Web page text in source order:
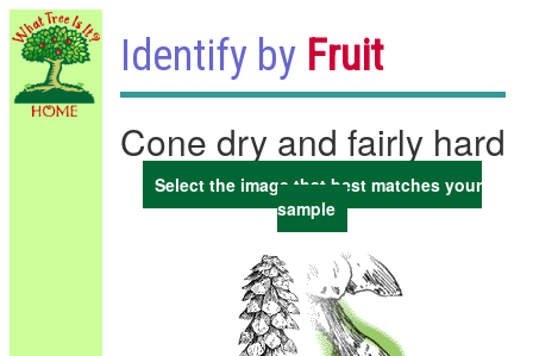
Identify by Fruit
Cone dry and fairly hard
Select the image that best matches your
sample